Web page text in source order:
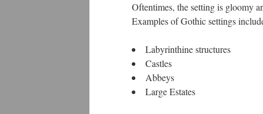
Oftentimes, the setting is gloomy
Examples of Gothic settings
Labyrinthine structures
Castles
Abbeys
Large Estates